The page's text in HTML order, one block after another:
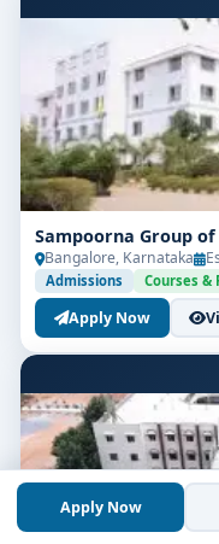
Sampoorna Group
Bangalore, Karnataka
Admissions Courses &
Apply Now
Apply Now